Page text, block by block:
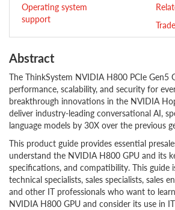
Operating system
support
Abstract
The ThinkSystem NVIDIA H800 PCIe Gen5
performance, scalability, and security for
breakthrough innovations in the NVIDIA
deliver industry-leading conversational AI,
language models by 30X over the previous
This product guide provides essential
understand the NVIDIA H800 GPU and its
specifications, and compatibility. This guide
technical specialists, sales specialists, sales
and other IT professionals who want to
NVIDIA H800 GPU and consider its use in